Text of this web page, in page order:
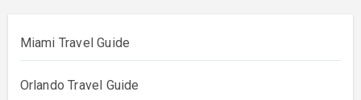
Miami Travel Guide
Orlando Travel Guide